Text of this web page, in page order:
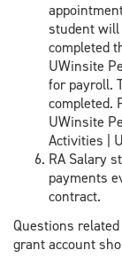
student will
completed
UWinsite
for payroll.
completed.
UWinsite
Activities |
RA Salary
payments
contract.
Questions
grant account